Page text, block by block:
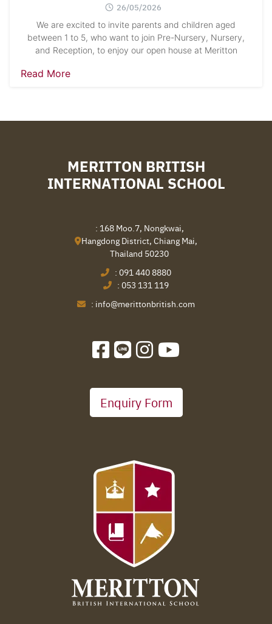
26/05/2026
We are excited to invite parents and children aged
between 1 to 5, who want to join Pre-Nursery, Nursery,
and Reception, to enjoy our open house at Meritton
Read More
MERITTON BRITISH
INTERNATIONAL SCHOOL
: 168 Moo.7, Nongkwai,
Hangdong District, Chiang Mai,
Thailand 50230
: 091 440 8880
: 053 131 119
: info@merittonbritish.com
Enquiry Form